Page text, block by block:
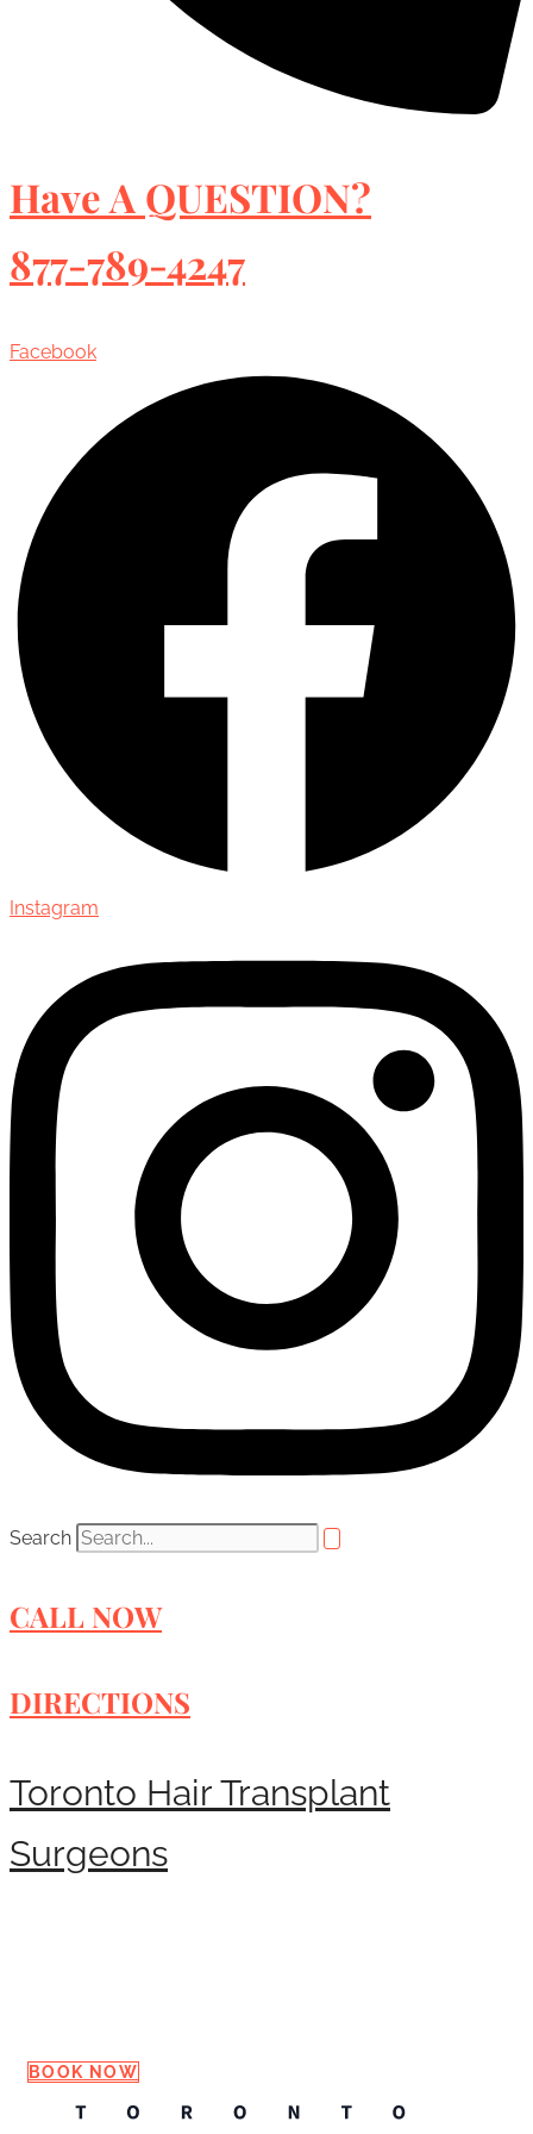
Have A QUESTION?
877-789-4247
Facebook
Instagram
Search
CALL NOW
DIRECTIONS
Toronto Hair Transplant
Surgeons
BOOK NOW